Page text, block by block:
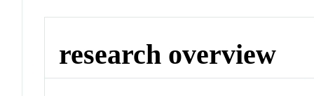
research overview